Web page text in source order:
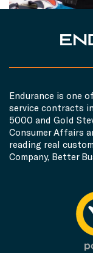
Endurance is one
service contracts
5000 and Gold
Consumer Affairs
reading real
Company, Better